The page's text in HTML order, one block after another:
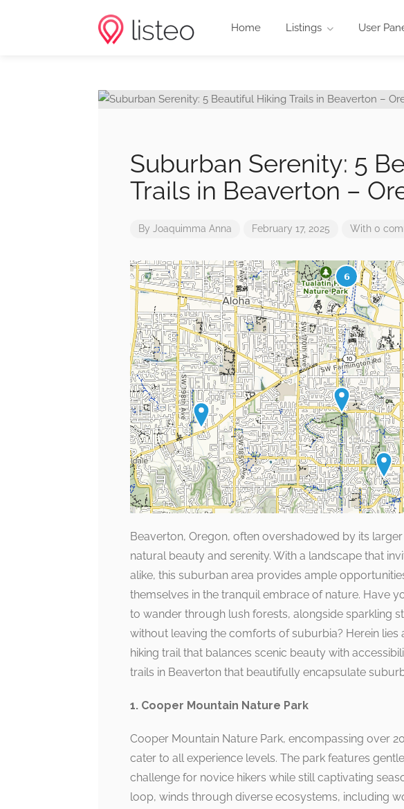
Home Listings User
Suburban Serenity: 5
Trails in Beaverton –
By Joaquimma Anna February 17, 2025 With 0
Beaverton, Oregon, often overshadowed by its
natural beauty and serenity. With a landscape that
alike, this suburban area provides ample
themselves in the tranquil embrace of nature. Have
to wander through lush forests, alongside sparkling
without leaving the comforts of suburbia? Herein
hiking trail that balances scenic beauty with
trails in Beaverton that beautifully encapsulate
1. Cooper Mountain Nature Park
Cooper Mountain Nature Park, encompassing over
cater to all experience levels. The park features
challenge for novice hikers while still captivating
loop, winds through diverse ecosystems, including